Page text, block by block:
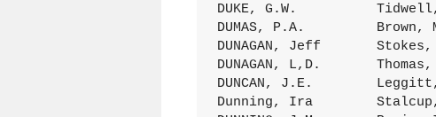
DUKE, G.W.
DUMAS, P.A.
DUNAGAN, Jeff
DUNAGAN, L,D.
DUNCAN, J.E.
Dunning, Ira        Stalcup,